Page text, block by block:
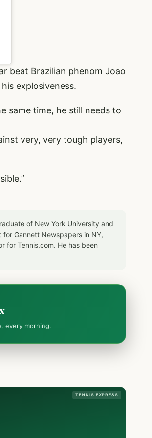
beat Brazilian phenom Joao
explosiveness.
same time, he still needs to
very, very tough players,
of New York University and
Gannett Newspapers in NY,
for Tennis.com. He has been
every morning.
TENNIS EXPRESS